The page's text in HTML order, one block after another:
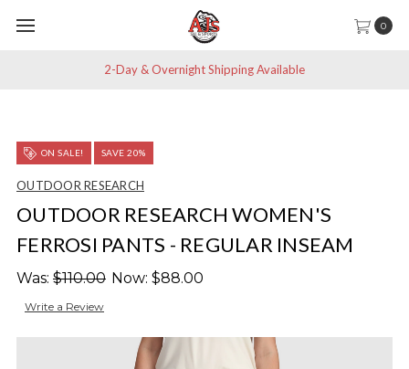
0
2-Day & Overnight Shipping Available
ON SALE! SAVE 20%
OUTDOOR RESEARCH
OUTDOOR RESEARCH WOMEN'S
FERROSI PANTS - REGULAR INSEAM
Was: $110.00 Now: $88.00
Write a Review